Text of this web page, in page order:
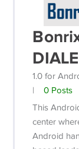
1.0 for
|
0 Posts
This
center
Android